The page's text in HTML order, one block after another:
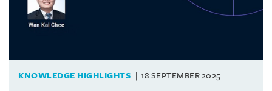
KNOWLEDGE HIGHLIGHTS 18 SEPTEMBER 2025